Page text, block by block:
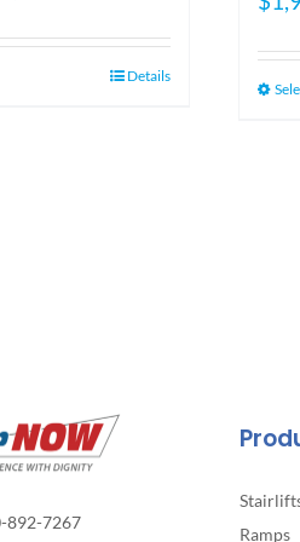
is:
$1,099.00.
Details
892-7267
Ramps